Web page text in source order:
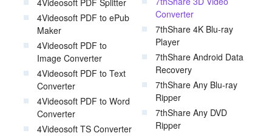
4Videosoft PDF to ePub
Maker
4Videosoft PDF to
Image Converter
4Videosoft PDF to Text
Converter
4Videosoft PDF to Word
Converter
4Videosoft TS Converter
Converter
7thShare 4K Blu-ray
Player
7thShare Android Data
Recovery
7thShare Any Blu-ray
Ripper
7thShare Any DVD
Ripper